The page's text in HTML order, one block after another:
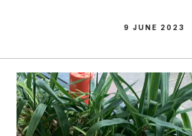
9 JUNE 2023